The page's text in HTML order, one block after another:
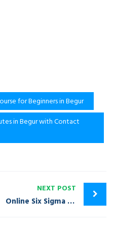
for Beginners in Begur
in Begur with Contact
NEXT POST
Online Six Sigma Training Course in Bellandur | Call: +91-9980020968